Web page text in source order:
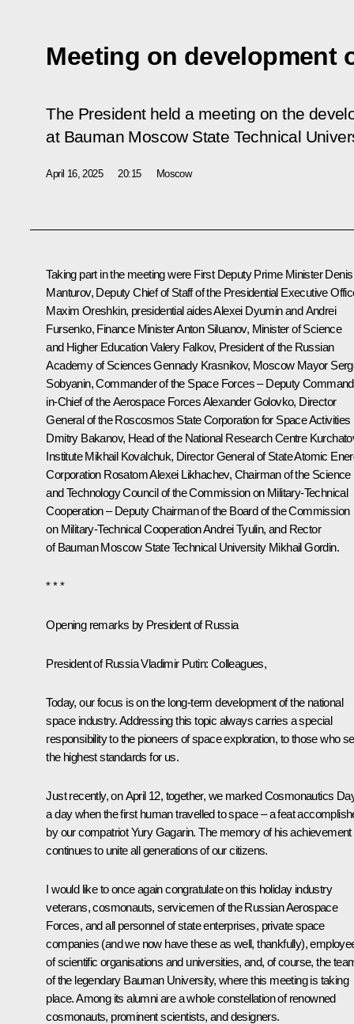
Meeting on development
The President held a meeting on the
at Bauman Moscow State Technical
April 16, 2025 20:15 Moscow
Taking part in the meeting were First Deputy Prime MinisterDenis
Manturov, Deputy Chief of Staff of the Presidential Executive
Maxim Oreshkin, presidential aidesAlexei DyuminandAndrei
Fursenko, Finance MinisterAnton Siluanov, Minister of Science
and Higher EducationValery Falkov, President of the Russian
Academy of SciencesGennady Krasnikov, Moscow Mayor
Sobyanin, Commander of the Space Forces – Deputy
in-Chief of the Aerospace Forces Alexander Golovko, Director
General of the Roscosmos State Corporation for Space Activities
Dmitry Bakanov, Head of the National Research Centre
Institute Mikhail Kovalchuk, Director General of State Atomic
Corporation RosatomAlexei Likhachev, Chairman of the Science
and Technology Council of the Commission on Military-Technical
Cooperation – Deputy Chairman of the Board of the Commission
on Military-Technical Cooperation Andrei Tyulin, and Rector
of Bauman Moscow State Technical University Mikhail Gordin.
* * *
Opening remarks by President of Russia
President of Russia Vladimir Putin: Colleagues,
Today, our focus is on the long-term development of the national
space industry. Addressing this topic always carries a special
responsibility to the pioneers of space exploration, to those who
the highest standards for us.
Just recently, on April 12, together, we marked Cosmonautics
a day when the first human travelled to space – a feat
by our compatriot Yury Gagarin. The memory of his achievement
continues to unite all generations of our citizens.
I would like to once again congratulate on this holiday industry
veterans, cosmonauts, servicemen of the Russian Aerospace
Forces, and all personnel of state enterprises, private space
companies (and we now have these as well, thankfully),
of scientific organisations and universities, and, of course, the
of the legendary Bauman University, where this meeting is taking
place. Among its alumni are a whole constellation of renowned
cosmonauts, prominent scientists, and designers.